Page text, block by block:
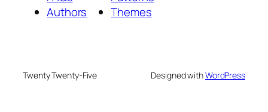
Authors
Themes
Twenty Twenty-Five Designed withWordPress